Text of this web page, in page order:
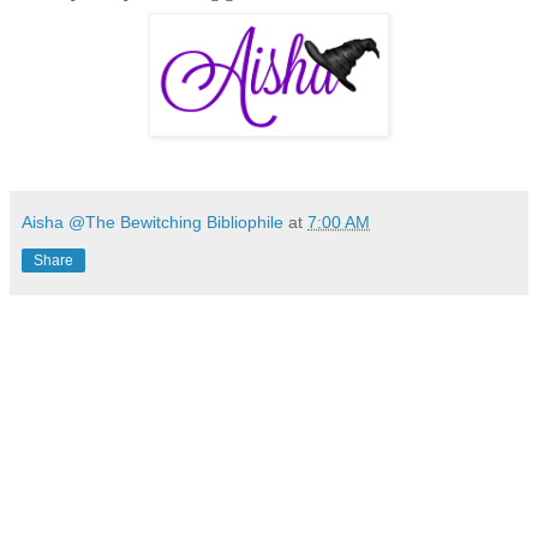
Aisha @The Bewitching Bibliophile at 7:00 AM
Share